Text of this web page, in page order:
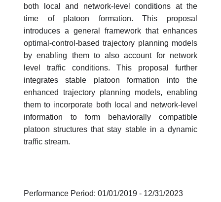
both local and network-level conditions at the
time of platoon formation. This proposal
introduces a general framework that enhances
optimal-control-based trajectory planning models
by enabling them to also account for network
level traffic conditions. This proposal further
integrates stable platoon formation into the
enhanced trajectory planning models, enabling
them to incorporate both local and network-level
information to form behaviorally compatible
platoon structures that stay stable in a dynamic
traffic stream.
Performance Period: 01/01/2019 - 12/31/2023